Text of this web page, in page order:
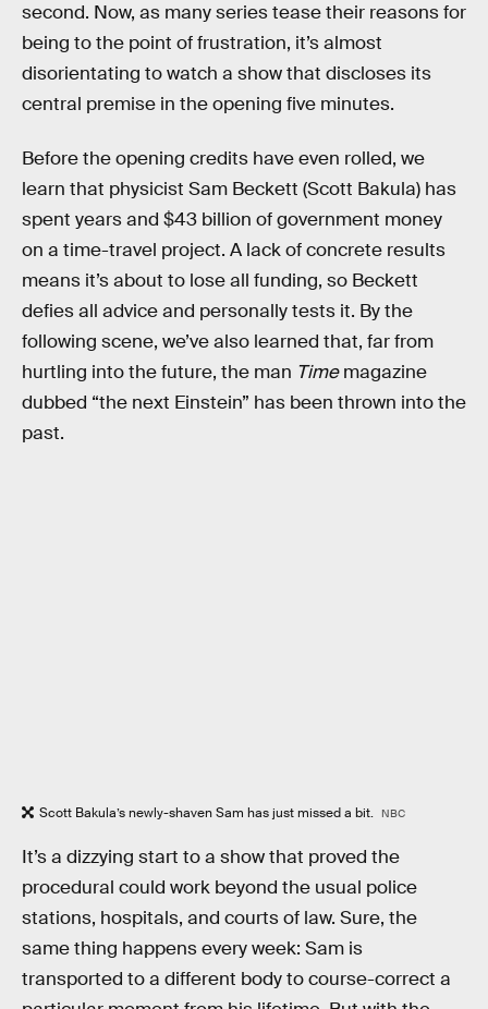
second. Now, as many series tease their reasons for
being to the point of frustration, it’s almost
disorientating to watch a show that discloses its
central premise in the opening five minutes.
Before the opening credits have even rolled, we
learn that physicist Sam Beckett (Scott Bakula) has
spent years and $43 billion of government money
on a time-travel project. A lack of concrete results
means it’s about to lose all funding, so Beckett
defies all advice and personally tests it. By the
following scene, we’ve also learned that, far from
hurtling into the future, the man Timemagazine
dubbed “the next Einstein” has been thrown into the
past.
Scott Bakula’s newly-shaven Sam has just missed a bit. NBC
It’s a dizzying start to a show that proved the
procedural could work beyond the usual police
stations, hospitals, and courts of law. Sure, the
same thing happens every week: Sam is
transported to a different body to course-correct a